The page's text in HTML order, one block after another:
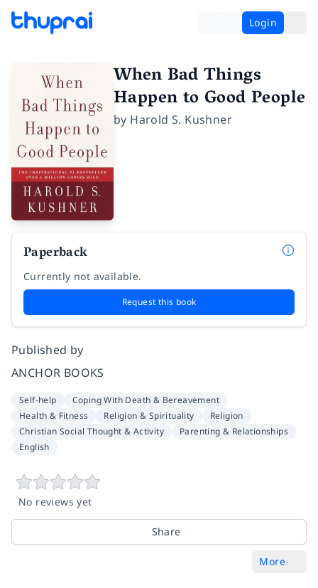
Login
When Bad Things
Happen to Good People
by Harold S. Kushner
Paperback
Currently not available.
Request this book
Published by
ANCHOR BOOKS
Self-help
Coping With Death & Bereavement
Health & Fitness
Religion & Spirituality
Religion
Christian Social Thought & Activity
Parenting & Relationships
English
No reviews yet
Share
More